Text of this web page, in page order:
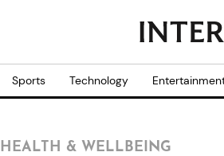
Sports Technology
HEALTH & WELLBEING